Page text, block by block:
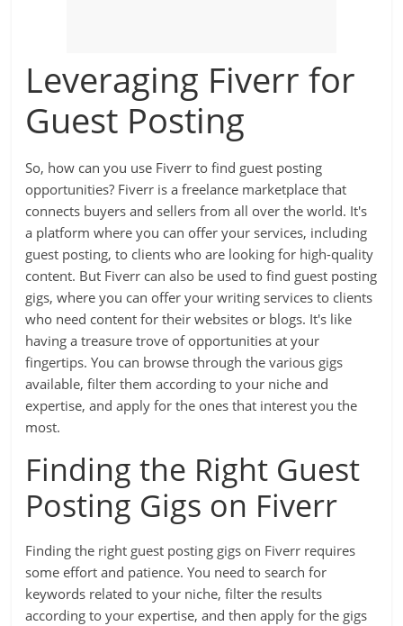
Leveraging Fiverr for
Guest Posting
So, how can you use Fiverr to find guest posting
opportunities? Fiverr is a freelance marketplace that
connects buyers and sellers from all over the world. It's
a platform where you can offer your services, including
guest posting, to clients who are looking for high-quality
content. But Fiverr can also be used to find guest posting
gigs, where you can offer your writing services to clients
who need content for their websites or blogs. It's like
having a treasure trove of opportunities at your
fingertips. You can browse through the various gigs
available, filter them according to your niche and
expertise, and apply for the ones that interest you the
most.
Finding the Right Guest
Posting Gigs on Fiverr
Finding the right guest posting gigs on Fiverr requires
some effort and patience. You need to search for
keywords related to your niche, filter the results
according to your expertise, and then apply for the gigs